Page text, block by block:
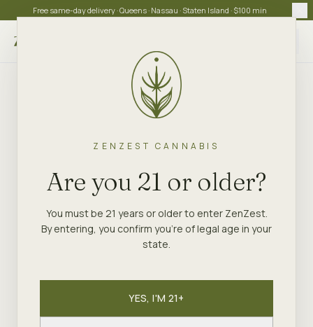
ZENZEST CANNABIS
Are you 21 or older?
You must be 21 years or older to enter ZenZest.
By entering, you confirm you're of legal age in your
state.
YES, I'M 21+
Free same-day delivery · Queens · Nassau · Staten Island · $100 min